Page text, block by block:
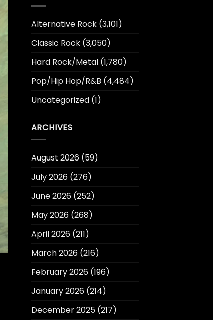
Alternative Rock(3,101)
Classic Rock(3,050)
Hard Rock/Metal(1,780)
Pop/Hip Hop/R&B (4,484)
Uncategorized(1)
ARCHIVES
August 2026(59)
July 2026(276)
June 2026(252)
May 2026(268)
April 2026(211)
March 2026(216)
February 2026(196)
January 2026(214)
December 2025(217)